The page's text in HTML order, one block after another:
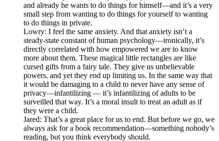
and already he wants to do things for himself—and it’s a very
small step from wanting to do things for yourself to wanting
to do things in private.
Lowry: I feel the same anxiety. And that anxiety isn’t a
steady-state constant of human psychology—ironically, it’s
directly correlated with how empowered we are to know
more about them. These magical little rectangles are like
cursed gifts from a fairy tale. They give us unbelievable
powers, and yet they end up limiting us. In the same way that
it would be damaging to a child to never have any sense of
privacy—infantilizing — it’s infantilizing of adults to be
surveilled that way. It’s a moral insult to treat an adult as if
they were a child.
Jared: That’s a great place for us to end. But before we go, we
always ask for a book recommendation—something nobody’s
reading, but you think everybody should.